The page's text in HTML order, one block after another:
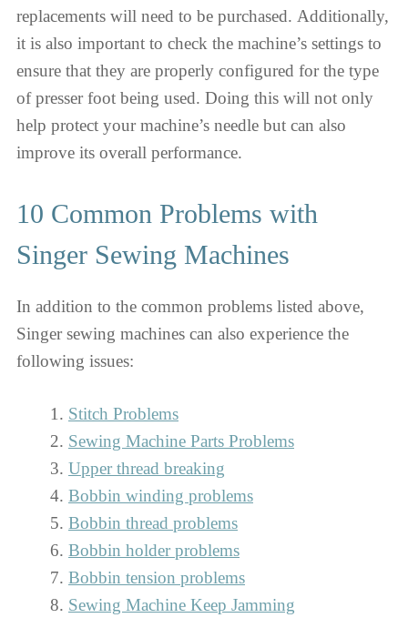
replacements will need to be purchased. Additionally,
it is also important to check the machine’s settings to
ensure that they are properly configured for the type
of presser foot being used. Doing this will not only
help protect your machine’s needle but can also
improve its overall performance.
10 Common Problems with
Singer Sewing Machines
In addition to the common problems listed above,
Singer sewing machines can also experience the
following issues:
Stitch Problems
Sewing Machine Parts Problems
Upper thread breaking
Bobbin winding problems
Bobbin thread problems
Bobbin holder problems
Bobbin tension problems
Sewing Machine Keep Jamming